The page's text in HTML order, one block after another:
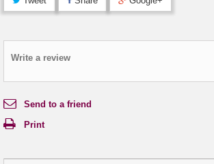
Write a review
Send to a friend
Print